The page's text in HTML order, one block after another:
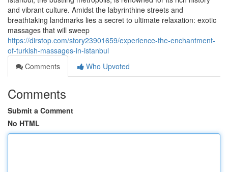
and vibrant culture. Amidst the labyrinthine streets and
breathtaking landmarks lies a secret to ultimate relaxation: exotic
massages that will sweep
https://dirstop.com/story23901659/experience-the-enchantment-
of-turkish-massages-in-istanbul
Comments
Who Upvoted
Comments
Submit a Comment
No HTML